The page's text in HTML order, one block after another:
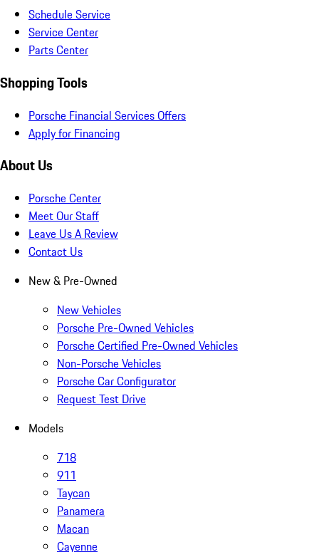
Schedule Service
Service Center
Parts Center
Shopping Tools
Porsche Financial Services Offers
Apply for Financing
About Us
Porsche Center
Meet Our Staff
Leave Us A Review
Contact Us
New & Pre-Owned
New Vehicles
Porsche Pre-Owned Vehicles
Porsche Certified Pre-Owned Vehicles
Non-Porsche Vehicles
Porsche Car Configurator
Request Test Drive
Models
718
911
Taycan
Panamera
Macan
Cayenne